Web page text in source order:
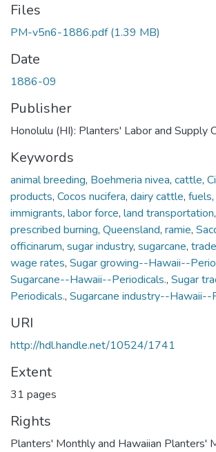
Files
PM-v5n6-1886.pdf(1.39 MB)
Date
1886-09
Publisher
Honolulu (HI): Planters' Labor and Supply
Keywords
animal breeding, Boehmeria nivea, cattle,
products, Cocos nucifera, dairy cattle, fuels,
immigrants, labor force, land transportation,
prescribed burning, Queensland, ramie,
officinarum, sugar industry, sugarcane,
wage rates, Sugar growing--Hawaii--
Sugarcane--Hawaii--Periodicals., Sugar
Periodicals., Sugarcane industry--Hawaii--
URI
http://hdl.handle.net/10524/1741
Extent
31 pages
Rights
Planters' Monthly and Hawaiian Planters'